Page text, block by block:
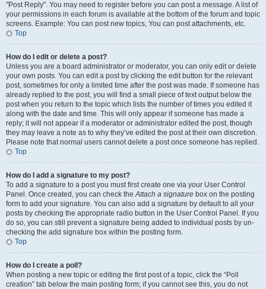
"Post Reply". You may need to register before you can post a message. A list of
your permissions in each forum is available at the bottom of the forum and topic
screens. Example: You can post new topics, You can post attachments, etc.
Top
How do I edit or delete a post?
Unless you are a board administrator or moderator, you can only edit or delete
your own posts. You can edit a post by clicking the edit button for the relevant
post, sometimes for only a limited time after the post was made. If someone has
already replied to the post, you will find a small piece of text output below the
post when you return to the topic which lists the number of times you edited it
along with the date and time. This will only appear if someone has made a
reply; it will not appear if a moderator or administrator edited the post, though
they may leave a note as to why they’ve edited the post at their own discretion.
Please note that normal users cannot delete a post once someone has replied.
Top
How do I add a signature to my post?
To add a signature to a post you must first create one via your User Control
Panel. Once created, you can check theAttach a signature box on the posting
form to add your signature. You can also add a signature by default to all your
posts by checking the appropriate radio button in the User Control Panel. If you
do so, you can still prevent a signature being added to individual posts by un-
checking the add signature box within the posting form.
Top
How do I create a poll?
When posting a new topic or editing the first post of a topic, click the “Poll
creation” tab below the main posting form; if you cannot see this, you do not